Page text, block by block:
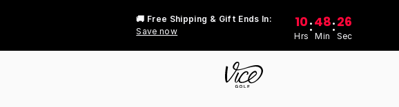
🚚 Free Shipping & Gift Ends In:
Save now
10
Hrs
:48
Min
:26
Sec